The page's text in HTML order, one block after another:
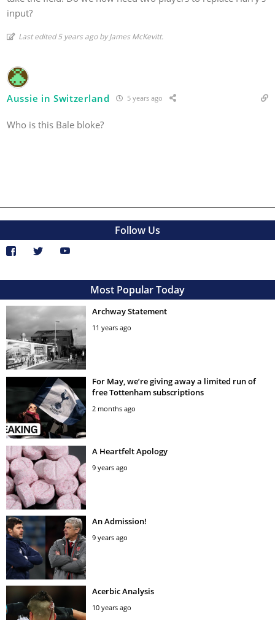
input?
Last edited 5 years ago by James McKevitt.
Aussie in Switzerland 5 years ago
Who is this Bale bloke?
Follow Us
Most Popular Today
Archway Statement
11 years ago
For May, we’re giving away a limited run of
free Tottenham subscriptions
2 months ago
A Heartfelt Apology
9 years ago
An Admission!
9 years ago
Acerbic Analysis
10 years ago